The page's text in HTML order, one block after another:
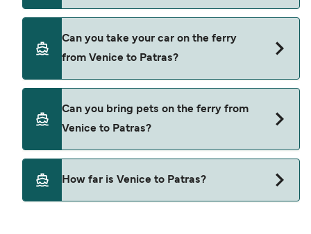
Venice to Patras with
Can you take your car on the ferry
from Venice to Patras?
Venice to Patras with
Can you bring pets on the ferry from
Venice to Patras?
Pets are not currently allowed on ferries between
Venice and Patras.
How far is Venice to Patras?